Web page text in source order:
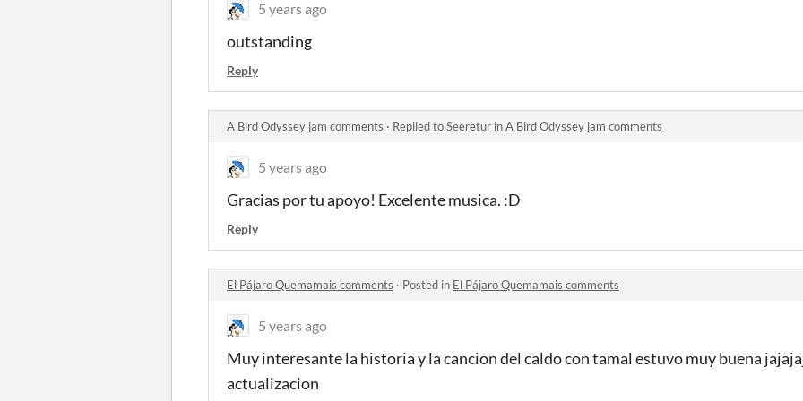
5 years ago
outstanding
Reply
A Bird Odyssey jam comments · Replied toSeeretur inA Bird Odyssey jam comments
5 years ago
Gracias por tu apoyo! Excelente musica. :D
Reply
El Pájaro Quemamais comments · Posted in El Pájaro Quemamais comments
5 years ago
Muy interesante la historia y la cancion del caldo con tamal estuvo muy buena
actualizacion